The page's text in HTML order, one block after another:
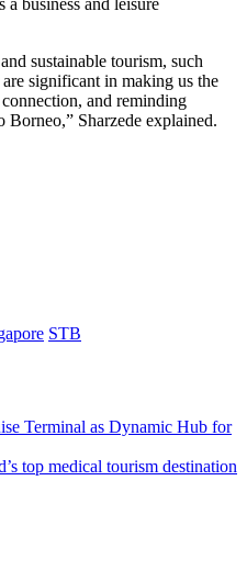
a business and leisure
sustainable tourism, such
significant in making us the
and reminding
Borneo,” Sharzede explained.
STB
Terminal as Dynamic Hub for
top medical tourism destination